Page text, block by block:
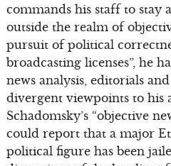
commands his staff to stay
outside the realm of
pursuit of political
broadcasting licenses”, he
news analysis, editorials
divergent viewpoints to his
Schadomsky’s “objective
could report that a major
political figure has been